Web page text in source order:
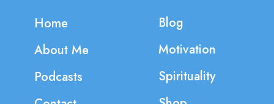
Home
About Me
Podcasts
Blog
Motivation
Spirituality